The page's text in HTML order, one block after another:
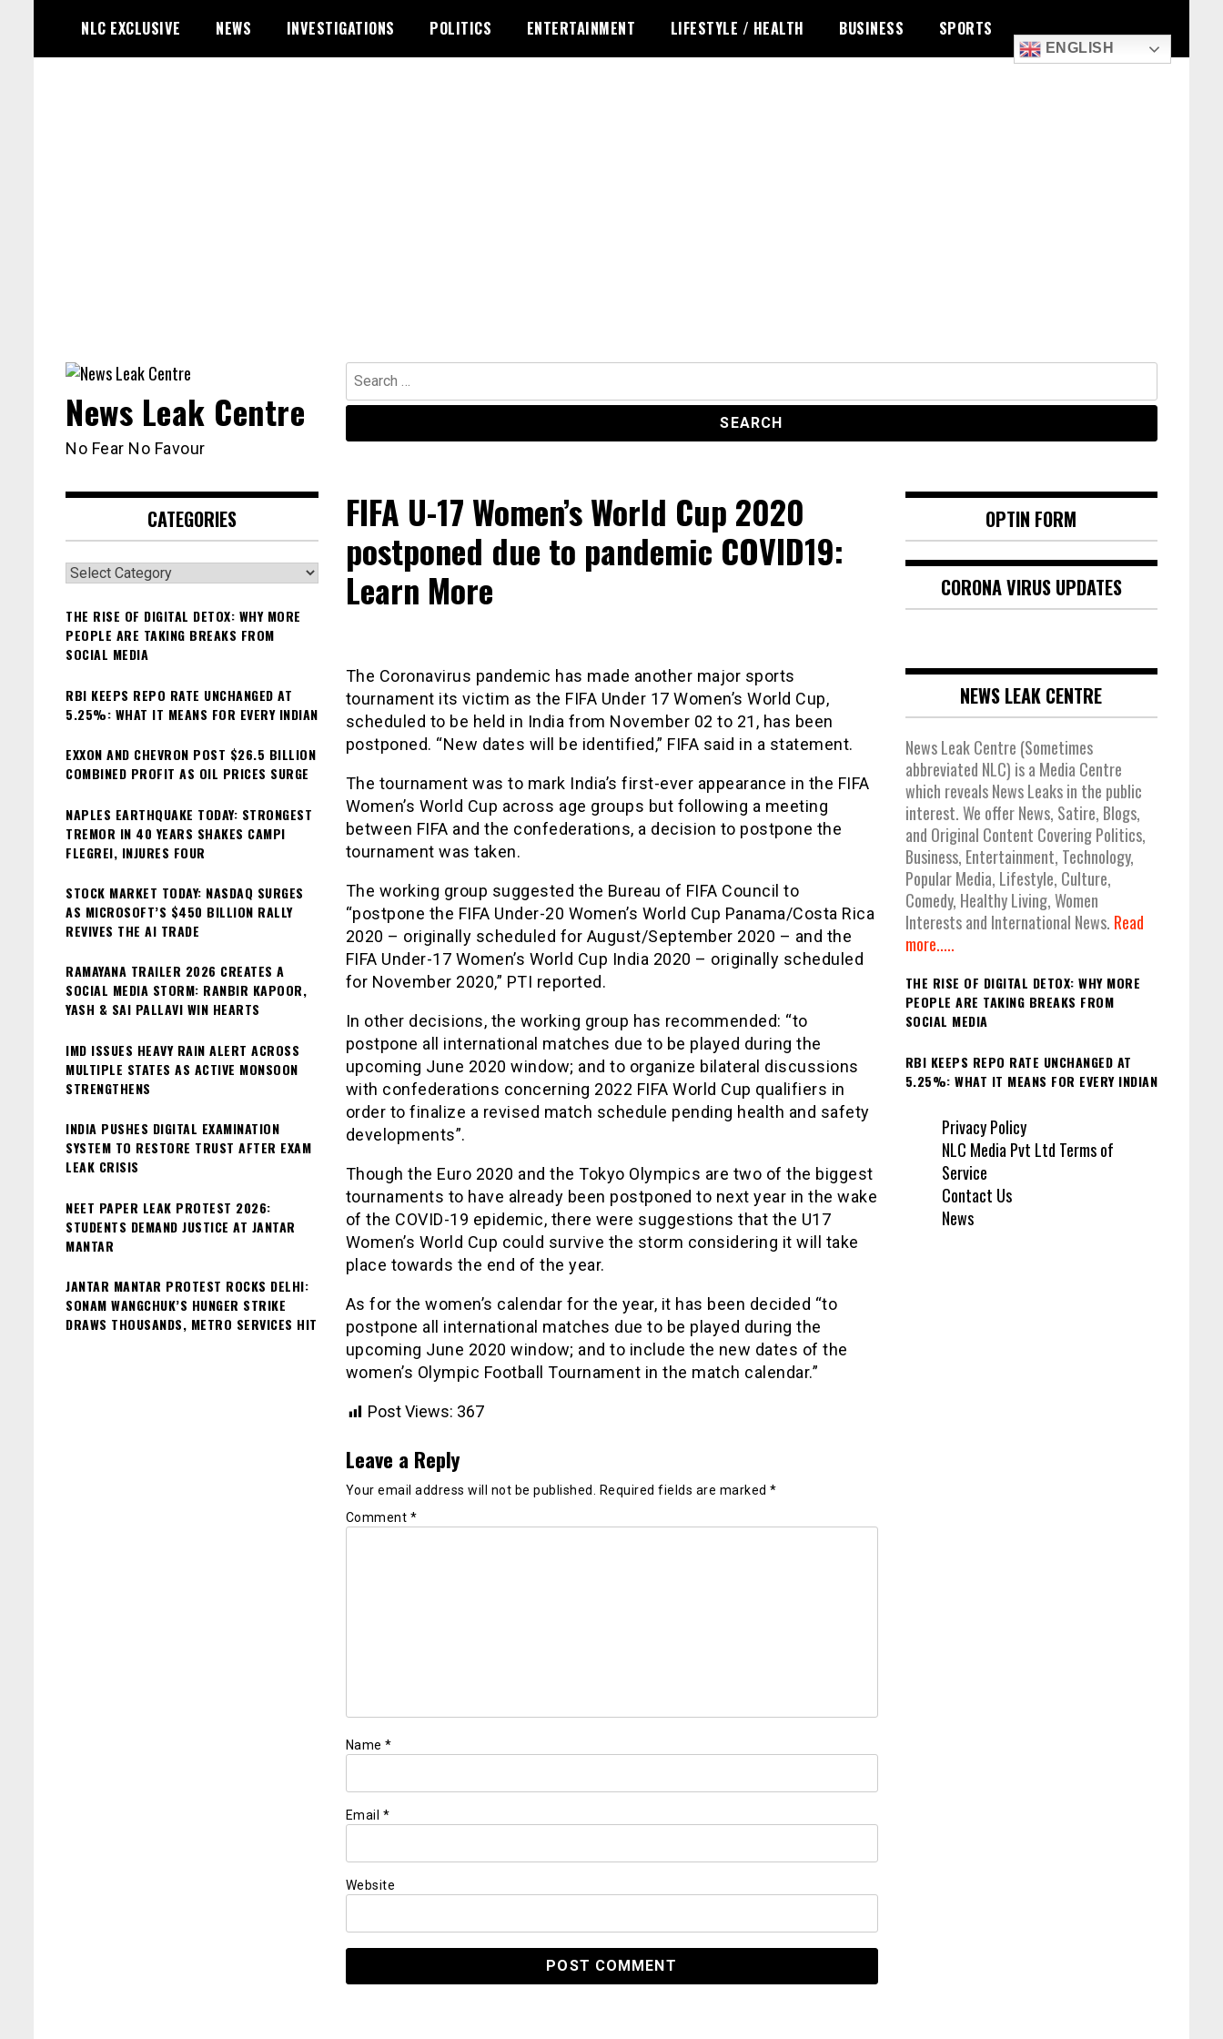
content
NLC EXCLUSIVE NEWS INVESTIGATIONS POLITICS ENTERTAINMENT LIFESTYLE / HEALTH BUSINESS SPORTS
ENGLISH
Search
for:
News Leak Centre
No Fear No Favour
FIFA U-17 Women’s World Cup 2020
postponed due to pandemic COVID19:
Learn More
The Coronavirus pandemic has made another major sports
tournament its victim as the FIFA Under 17 Women’s World Cup,
scheduled to be held in India from November 02 to 21, has been
postponed. “New dates will be identified,” FIFA said in a statement.
The tournament was to mark India’s first-ever appearance in the FIFA
Women’s World Cup across age groups but following a meeting
between FIFA and the confederations, a decision to postpone the
tournament was taken.
The working group suggested the Bureau of FIFA Council to
“postpone the FIFA Under-20 Women’s World Cup Panama/Costa Rica
2020 – originally scheduled for August/September 2020 – and the
FIFA Under-17 Women’s World Cup India 2020 – originally scheduled
for November 2020,” PTI reported.
In other decisions, the working group has recommended: “to
postpone all international matches due to be played during the
upcoming June 2020 window; and to organize bilateral discussions
with confederations concerning 2022 FIFA World Cup qualifiers in
order to finalize a revised match schedule pending health and safety
developments”.
Though the Euro 2020 and the Tokyo Olympics are two of the biggest
tournaments to have already been postponed to next year in the wake
of the COVID-19 epidemic, there were suggestions that the U17
Women’s World Cup could survive the storm considering it will take
place towards the end of the year.
As for the women’s calendar for the year, it has been decided “to
postpone all international matches due to be played during the
upcoming June 2020 window; and to include the new dates of the
women’s Olympic Football Tournament in the match calendar.”
Post Views: 367
Leave a Reply
Your email address will not be published. Required fields are marked *
Comment *
Name *
Email *
Website
CATEGORIES
Categories
THE RISE OF DIGITAL DETOX: WHY MORE
PEOPLE ARE TAKING BREAKS FROM
SOCIAL MEDIA
RBI KEEPS REPO RATE UNCHANGED AT
5.25%: WHAT IT MEANS FOR EVERY INDIAN
EXXON AND CHEVRON POST $26.5 BILLION
COMBINED PROFIT AS OIL PRICES SURGE
NAPLES EARTHQUAKE TODAY: STRONGEST
TREMOR IN 40 YEARS SHAKES CAMPI
FLEGREI, INJURES FOUR
STOCK MARKET TODAY: NASDAQ SURGES
AS MICROSOFT’S $450 BILLION RALLY
REVIVES THE AI TRADE
RAMAYANA TRAILER 2026 CREATES A
SOCIAL MEDIA STORM: RANBIR KAPOOR,
YASH & SAI PALLAVI WIN HEARTS
IMD ISSUES HEAVY RAIN ALERT ACROSS
MULTIPLE STATES AS ACTIVE MONSOON
STRENGTHENS
INDIA PUSHES DIGITAL EXAMINATION
SYSTEM TO RESTORE TRUST AFTER EXAM
LEAK CRISIS
NEET PAPER LEAK PROTEST 2026:
STUDENTS DEMAND JUSTICE AT JANTAR
MANTAR
JANTAR MANTAR PROTEST ROCKS DELHI:
SONAM WANGCHUK’S HUNGER STRIKE
DRAWS THOUSANDS, METRO SERVICES HIT
OPTIN FORM
CORONA VIRUS UPDATES
NEWS LEAK CENTRE
News Leak Centre (Sometimes
abbreviated NLC) is a Media Centre
which reveals News Leaks in the public
interest. We offer News, Satire, Blogs,
and Original Content Covering Politics,
Business, Entertainment, Technology,
Popular Media, Lifestyle, Culture,
Comedy, Healthy Living, Women
Interests and International News. Read
more.....
THE RISE OF DIGITAL DETOX: WHY MORE
PEOPLE ARE TAKING BREAKS FROM
SOCIAL MEDIA
RBI KEEPS REPO RATE UNCHANGED AT
5.25%: WHAT IT MEANS FOR EVERY INDIAN
Privacy Policy
NLC Media Pvt Ltd Terms of
Service
Contact Us
News